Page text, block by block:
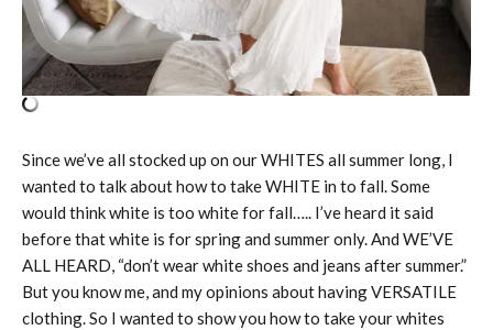
Since we’ve all stocked up on our WHITES all summer long, I
wanted to talk about how to take WHITE in to fall. Some
would think white is too white for fall….. I’ve heard it said
before that white is for spring and summer only. And WE’VE
ALL HEARD, “don’t wear white shoes and jeans after summer.”
But you know me, and my opinions about having VERSATILE
clothing. So I wanted to show you how to take your whites